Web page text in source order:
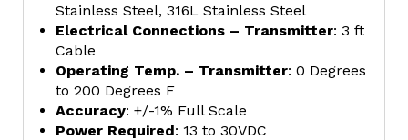
Stainless Steel, 316L Stainless Steel
Electrical Connections – Transmitter: 3 ft
Cable
Operating Temp. – Transmitter: 0 Degrees
to 200 Degrees F
Accuracy: +/-1% Full Scale
Power Required: 13 to 30VDC